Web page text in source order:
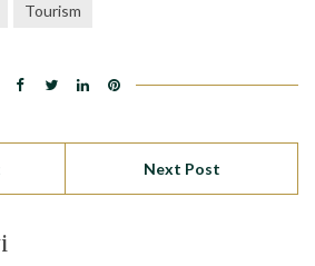
Tourism
Next Post